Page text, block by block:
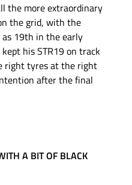
the more extraordinary
the grid, with the
as 19th in the early
his STR19 on track
right tyres at the right
after the final
A BIT OF BLACK